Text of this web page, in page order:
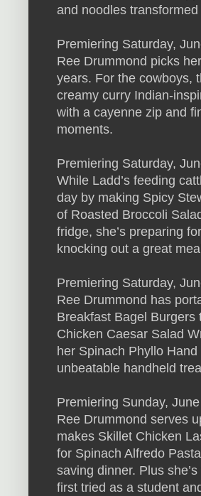
and noodles
Premiering Saturday,
Ree Drummond picks
years. For the cowboys,
creamy curry Indian-
with a cayenne zip and
moments.
Premiering Saturday,
While Ladd’s feeding
day by making Spicy
of Roasted Broccoli
fridge, she’s preparing
knocking out a great
Premiering Saturday,
Ree Drummond has
Breakfast Bagel Burgers
Chicken Caesar Salad
her Spinach Phyllo
unbeatable handheld
Premiering Sunday,
Ree Drummond serves
makes Skillet Chicken
for Spinach Alfredo
saving dinner. Plus
first tried as a student